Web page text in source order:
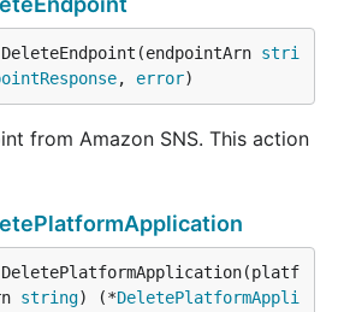
stri
, error)
from Amazon SNS. This action
string) (*DeletePlatformAppli